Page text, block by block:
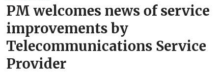
PM welcomes news of service
improvements by
Telecommunications Service
Provider